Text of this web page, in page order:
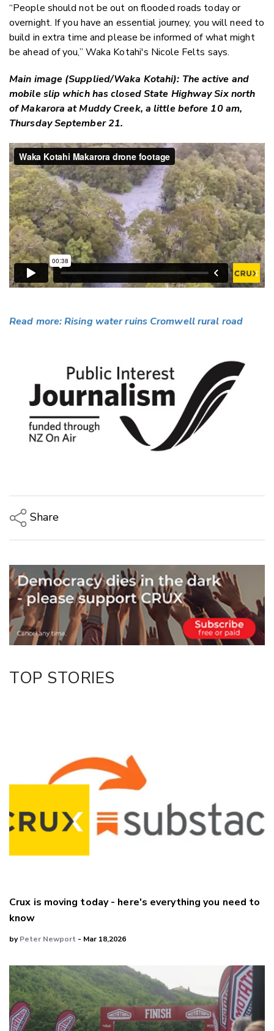
“People should not be out on flooded roads today or
overnight. If you have an essential journey, you will need to
build in extra time and please be informed of what might
be ahead of you,” Waka Kotahi's Nicole Felts says.
Main image (Supplied/Waka Kotahi): The active and
mobile slip which has closed State Highway Six north
of Makarora at Muddy Creek, a little before 10 am,
Thursday September 21.
Read more: Rising water ruins Cromwell rural road
Share
Email
Twitter/X
Facebook
LinkedIn
TOP STORIES
Crux is moving today - here's everything you need to
know
byPeter Newport - Mar 18,2026